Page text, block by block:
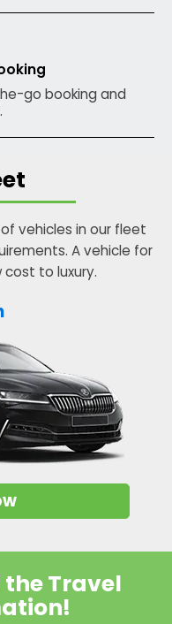
go booking and
vehicles in our fleet
A vehicle for
to luxury.
the Travel